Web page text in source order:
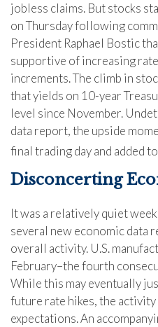
jobless claims. But stocks
on Thursday following
President Raphael Bostic
supportive of increasing
increments. The climb in
that yields on 10-year
level since November.
data report, the upside
final trading day and added
Disconcerting
It was a relatively quiet
several new economic data
overall activity. U.S.
February–the fourth
While this may eventually
future rate hikes, the activity
expectations. An